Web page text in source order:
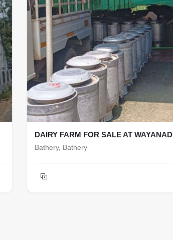
DAIRY FARM FOR SALE AT WAYANAD
Bathery, Bathery